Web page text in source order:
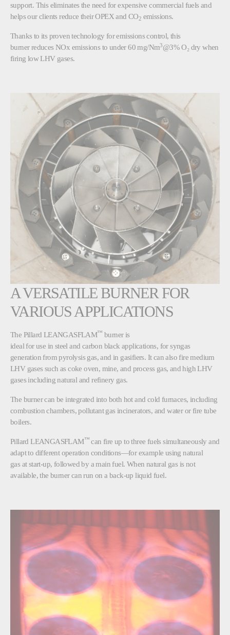
support. This eliminates the need for expensive commercial fuels and
helps our clients reduce their OPEX and CO2 emissions.
Thanks to its proven technology for emissions control, this
burner reduces NOx emissions to under 60 mg/Nm3@3% O₂ dry when
firing low LHV gases.
A VERSATILE BURNER FOR
VARIOUS APPLICATIONS
The Pillard LEANGASFLAM™ burner is
ideal for use in steel and carbon black applications, for syngas
generation from pyrolysis gas, and in gasifiers. It can also fire medium
LHV gases such as coke oven, mine, and process gas, and high LHV
gases including natural and refinery gas.
The burner can be integrated into both hot and cold furnaces, including
combustion chambers, pollutant gas incinerators, and water or fire tube
boilers.
Pillard LEANGASFLAM™ can fire up to three fuels simultaneously and
adapt to different operation conditions—for example using natural
gas at start-up, followed by a main fuel. When natural gas is not
available, the burner can run on a back-up liquid fuel.